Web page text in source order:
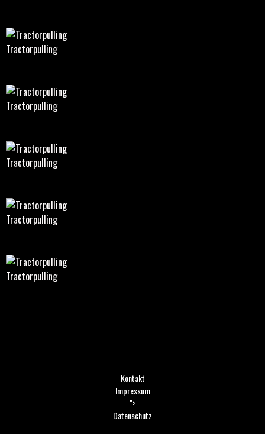
Tractorpulling
Tractorpulling
Tractorpulling
Tractorpulling
Tractorpulling
Kontakt
Impressum
">
Datenschutz